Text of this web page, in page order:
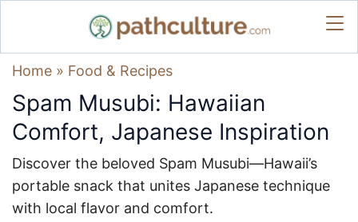
Home » Food & Recipes
Spam Musubi: Hawaiian
Comfort, Japanese Inspiration
Discover the beloved Spam Musubi—Hawaii’s
portable snack that unites Japanese technique
with local flavor and comfort.